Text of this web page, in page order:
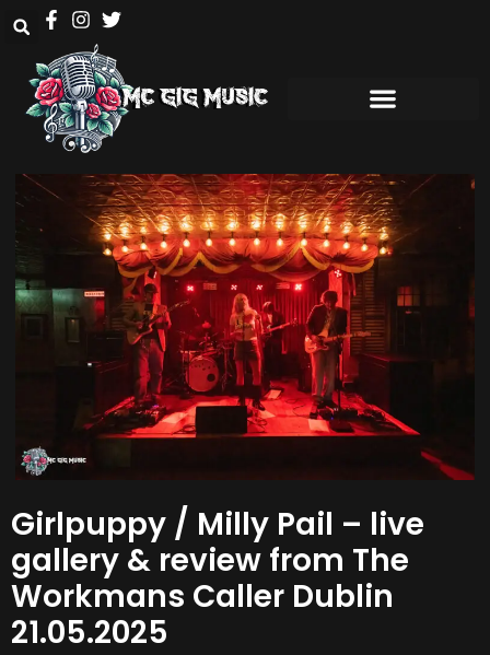
Girlpuppy / Milly Pail – live
gallery & review from The
Workmans Caller Dublin
21.05.2025